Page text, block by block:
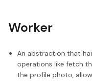
Worker
An abstraction that
operations like fetch
the profile photo,